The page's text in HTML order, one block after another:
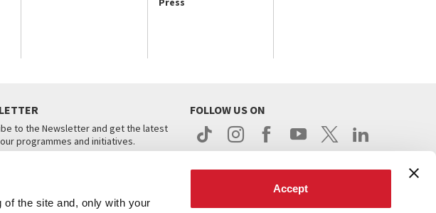
the site and, only with your
Accept
to the Newsletter and get the latest
programmes and initiatives.
FOLLOW US ON